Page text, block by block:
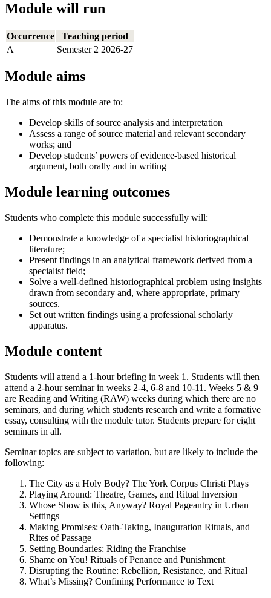
Module will run
Occurrence
Teaching period
A
Semester 2 2026-27
Module aims
The aims of this module are to:
Develop skills of source analysis and interpretation
Assess a range of source material and relevant secondary
works; and
Develop students’ powers of evidence-based historical
argument, both orally and in writing
Module learning outcomes
Students who complete this module successfully will:
Demonstrate a knowledge of a specialist historiographical
literature;
Present findings in an analytical framework derived from a
specialist field;
Solve a well-defined historiographical problem using insights
drawn from secondary and, where appropriate, primary
sources.
Set out written findings using a professional scholarly
apparatus.
Module content
Students will attend a 1-hour briefing in week 1. Students will then
attend a 2-hour seminar in weeks 2-4, 6-8 and 10-11. Weeks 5 & 9
are Reading and Writing (RAW) weeks during which there are no
seminars, and during which students research and write a formative
essay, consulting with the module tutor. Students prepare for eight
seminars in all.
Seminar topics are subject to variation, but are likely to include the
following:
The City as a Holy Body? The York Corpus Christi Plays
Playing Around: Theatre, Games, and Ritual Inversion
Whose Show is this, Anyway? Royal Pageantry in Urban
Settings
Making Promises: Oath-Taking, Inauguration Rituals, and
Rites of Passage
Setting Boundaries: Riding the Franchise
Shame on You! Rituals of Penance and Punishment
Disrupting the Routine: Rebellion, Resistance, and Ritual
What’s Missing? Confining Performance to Text